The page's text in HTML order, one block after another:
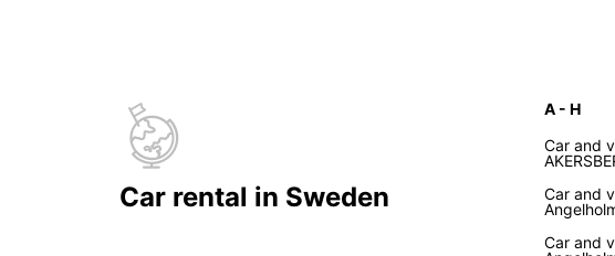
Car rental in Sweden
A - H
Car and
Car and
Car and